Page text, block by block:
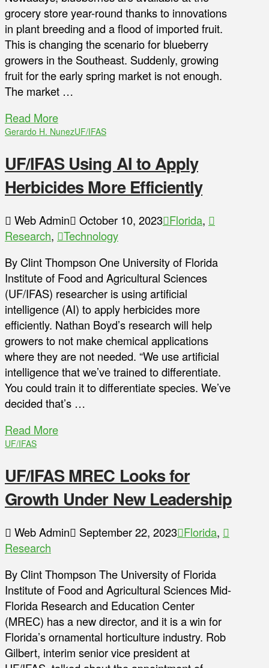
grocery store year-round thanks to innovations
in plant breeding and a flood of imported fruit.
This is changing the scenario for blueberry
growers in the Southeast. Suddenly, growing
fruit for the early spring market is not enough.
The market …
Read More
Gerardo H. NunezUF/IFAS
UF/IFAS Using AI to Apply
Herbicides More Efficiently
Web Admin October 10, 2023 Florida,
Research,
Technology
By Clint Thompson One University of Florida
Institute of Food and Agricultural Sciences
(UF/IFAS) researcher is using artificial
intelligence (AI) to apply herbicides more
efficiently. Nathan Boyd’s research will help
growers to not make chemical applications
where they are not needed. “We use artificial
intelligence that we’ve trained to differentiate.
You could train it to differentiate species. We’ve
decided that’s …
Read More
UF/IFAS
UF/IFAS MREC Looks for
Growth Under New Leadership
Web Admin September 22, 2023 Florida,
Research
By Clint Thompson The University of Florida
Institute of Food and Agricultural Sciences Mid-
Florida Research and Education Center
(MREC) has a new director, and it is a win for
Florida’s ornamental horticulture industry. Rob
Gilbert, interim senior vice president at